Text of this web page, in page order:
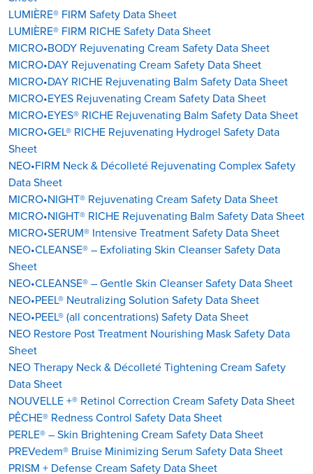
LUMIÈRE® FIRM Safety Data Sheet
LUMIÈRE® FIRM RICHE Safety Data Sheet
MICRO•BODY Rejuvenating Cream Safety Data Sheet
MICRO•DAY Rejuvenating Cream Safety Data Sheet
MICRO•DAY RICHE Rejuvenating Balm Safety Data Sheet
MICRO•EYES Rejuvenating Cream Safety Data Sheet
MICRO•EYES® RICHE Rejuvenating Balm Safety Data Sheet
MICRO•GEL® RICHE Rejuvenating Hydrogel Safety Data
Sheet
NEO•FIRM Neck & Décolleté Rejuvenating Complex Safety
Data Sheet
MICRO•NIGHT® Rejuvenating Cream Safety Data Sheet
MICRO•NIGHT® RICHE Rejuvenating Balm Safety Data Sheet
MICRO•SERUM® Intensive Treatment Safety Data Sheet
NEO•CLEANSE® – Exfoliating Skin Cleanser Safety Data
Sheet
NEO•CLEANSE® – Gentle Skin Cleanser Safety Data Sheet
NEO•PEEL® Neutralizing Solution Safety Data Sheet
NEO•PEEL® (all concentrations) Safety Data Sheet
NEO Restore Post Treatment Nourishing Mask Safety Data
Sheet
NEO Therapy Neck & Décolleté Tightening Cream Safety
Data Sheet
NOUVELLE +® Retinol Correction Cream Safety Data Sheet
PÊCHE® Redness Control Safety Data Sheet
PERLE® – Skin Brightening Cream Safety Data Sheet
PREVedem® Bruise Minimizing Serum Safety Data Sheet
PRISM + Defense Cream Safety Data Sheet